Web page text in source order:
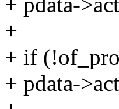
+
+ if
+ pdata-